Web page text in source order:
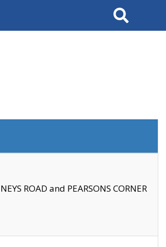
Search
ROAD and PEARSONS CORNER